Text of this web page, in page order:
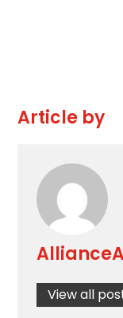
Article by
View all